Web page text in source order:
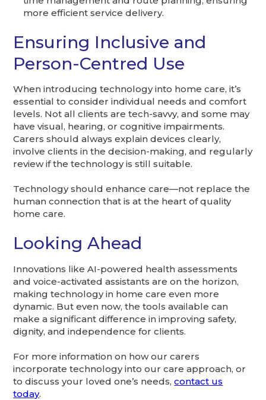
more efficient service delivery.
Ensuring Inclusive and
Person-Centred Use
When introducing technology into home care, it’s
essential to consider individual needs and comfort
levels. Not all clients are tech-savvy, and some may
have visual, hearing, or cognitive impairments.
Carers should always explain devices clearly,
involve clients in the decision-making, and regularly
review if the technology is still suitable.
Technology should enhance care—not replace the
human connection that is at the heart of quality
home care.
Looking Ahead
Innovations like AI-powered health assessments
and voice-activated assistants are on the horizon,
making technology in home care even more
dynamic. But even now, the tools available can
make a significant difference in improving safety,
dignity, and independence for clients.
For more information on how our carers
incorporate technology into our care approach, or
to discuss your loved one’s needs,contact us
today.